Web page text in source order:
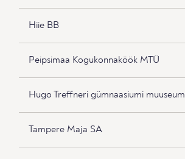
Hiie BB
Peipsimaa Kogukonnaköök MTÜ
Hugo Treffneri gümnaasiumi muuseum
Tampere Maja SA